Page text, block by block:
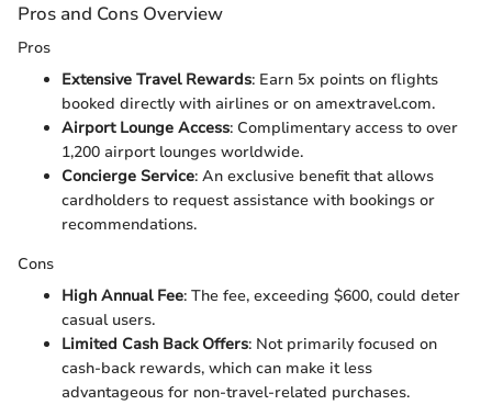
Pros and Cons Overview
Pros
Extensive Travel Rewards: Earn 5x points on flights
booked directly with airlines or on amextravel.com.
Airport Lounge Access: Complimentary access to over
1,200 airport lounges worldwide.
Concierge Service: An exclusive benefit that allows
cardholders to request assistance with bookings or
recommendations.
Cons
High Annual Fee: The fee, exceeding $600, could deter
casual users.
Limited Cash Back Offers: Not primarily focused on
cash-back rewards, which can make it less
advantageous for non-travel-related purchases.